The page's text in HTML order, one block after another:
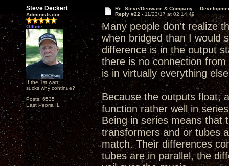
Steve Deckert
Administrator
Offline
If the 1st watt
sucks why continue?
Posts: 6535
East Peoria IL
Re: Steve/Decware &
Reply #22 - 11/23/17 at 02:14:49
Many people don't realize
when bridged than I would
difference is in the output
there is no connection
is in virtually everything
Because the outputs float,
function rather well in
Being in series means that
transformers and or tubes
match. Their differences
tubes are in parallel, the